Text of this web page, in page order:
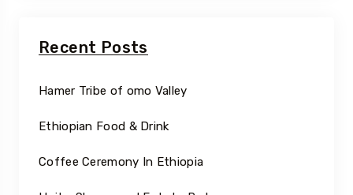
Recent Posts
Hamer Tribe of omo Valley
Ethiopian Food & Drink
Coffee Ceremony In Ethiopia